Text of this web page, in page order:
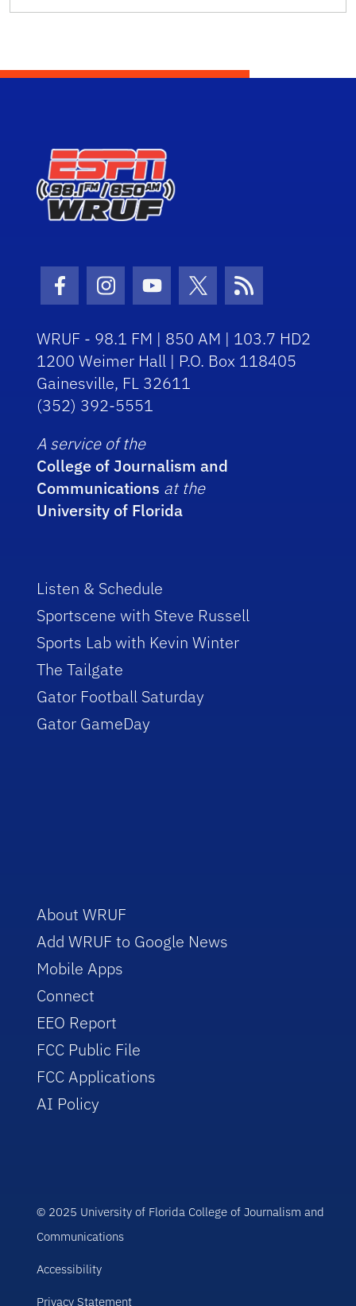
Facebook Icon
Instagram Icon
Youtube Icon
Twitter Icon
RSS Icon
WRUF - 98.1 FM | 850 AM | 103.7 HD2
1200 Weimer Hall | P.O. Box 118405
Gainesville, FL 32611
(352) 392-5551
A service of the
College of Journalism and
Communications at the
University of Florida
Listen & Schedule
Sportscene with Steve Russell
Sports Lab with Kevin Winter
The Tailgate
Gator Football Saturday
Gator GameDay
About WRUF
Add WRUF to Google News
Mobile Apps
Connect
EEO Report
FCC Public File
FCC Applications
AI Policy
© 2025 University of Florida College of Journalism and
Communications
Accessibility
Privacy Statement